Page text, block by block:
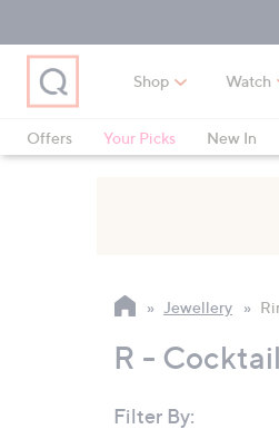
Main
Navigation
Main
Content
Footer
Shop Watch
Offers
Your Picks New In
Jewellery
R -
Filter By: